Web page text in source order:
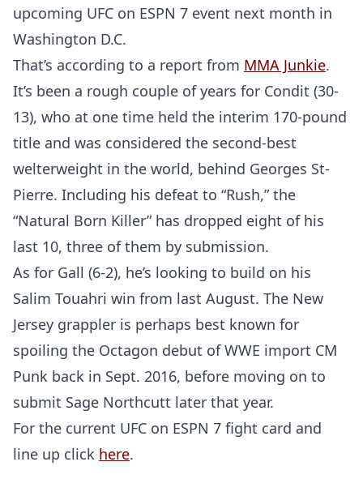
upcoming UFC on ESPN 7 event next month in
Washington D.C.
That’s according to a report from MMA Junkie.
It’s been a rough couple of years for Condit (30-
13), who at one time held the interim 170-pound
title and was considered the second-best
welterweight in the world, behind Georges St-
Pierre. Including his defeat to “Rush,” the
“Natural Born Killer” has dropped eight of his
last 10, three of them by submission.
As for Gall (6-2), he’s looking to build on his
Salim Touahri win from last August. The New
Jersey grappler is perhaps best known for
spoiling the Octagon debut of WWE import CM
Punk back in Sept. 2016, before moving on to
submit Sage Northcutt later that year.
For the current UFC on ESPN 7 fight card and
line up click here.